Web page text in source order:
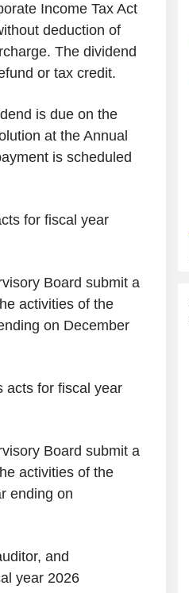
Income Tax Act
deduction of
The dividend
or tax credit.
is due on the
at the Annual
is scheduled
for fiscal year
Board submit a
activities of the
on December
acts for fiscal year
Board submit a
activities of the
ending on
and
year 2026